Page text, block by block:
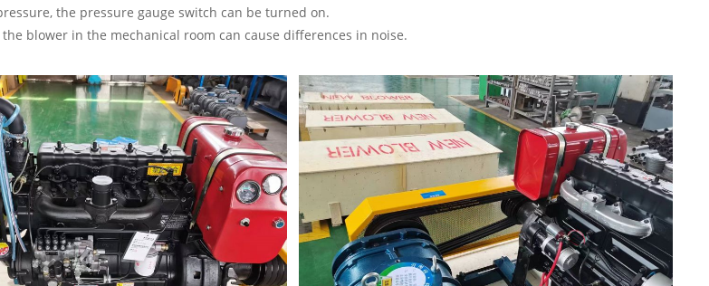
the pressure gauge switch can be turned on.
blower in the mechanical room can cause differences in noise.